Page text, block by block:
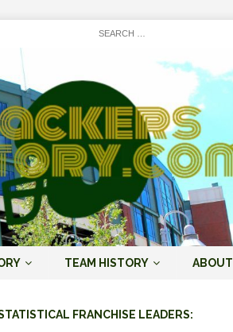
TEAM HISTORY ABOUT
FRANCHISE LEADERS: